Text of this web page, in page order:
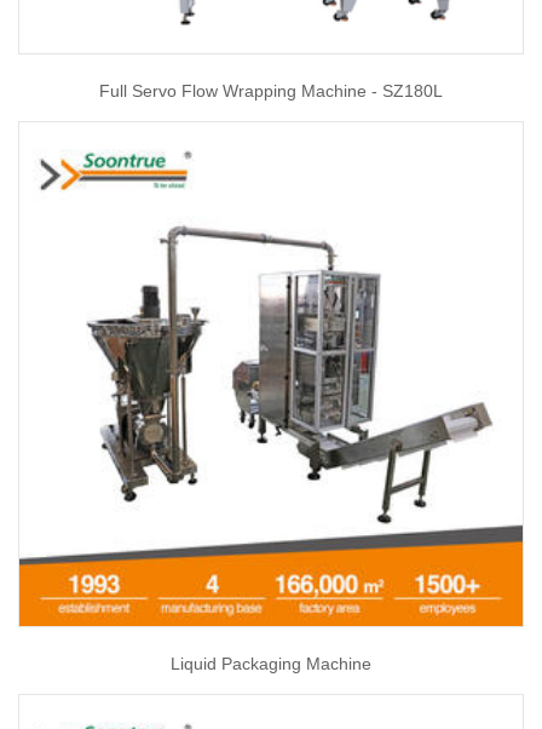
Full Servo Flow Wrapping Machine - SZ180L
Liquid Packaging Machine